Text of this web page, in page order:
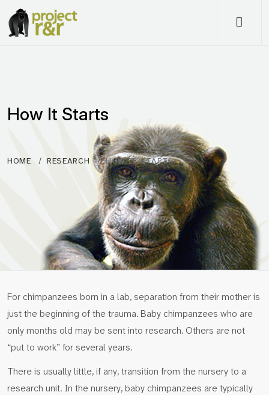
How It Starts
HOME RESEARCH HOW IT STARTS
For chimpanzees born in a lab, separation from their mother is
just the beginning of the trauma. Baby chimpanzees who are
only months old may be sent into research. Others are not
“put to work” for several years.
There is usually little, if any, transition from the nursery to a
research unit. In the nursery, baby chimpanzees are typically